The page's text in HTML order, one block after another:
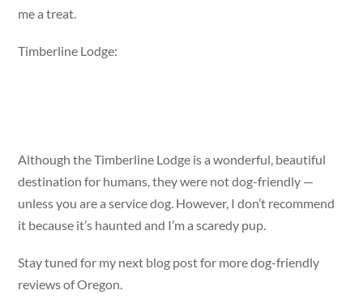
me a treat.
Timberline Lodge:
Although the Timberline Lodge is a wonderful, beautiful
destination for humans, they were not dog-friendly —
unless you are a service dog. However, I don’t recommend
it because it’s haunted and I’m a scaredy pup.
Stay tuned for my next blog post for more dog-friendly
reviews of Oregon.